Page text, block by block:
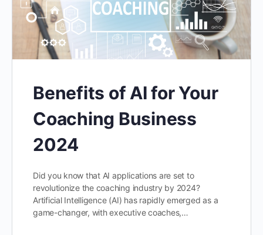
Benefits of AI for Your
Coaching Business
2024
Did you know that AI applications are set to
revolutionize the coaching industry by 2024?
Artificial Intelligence (AI) has rapidly emerged as a
game-changer, with executive coaches,…